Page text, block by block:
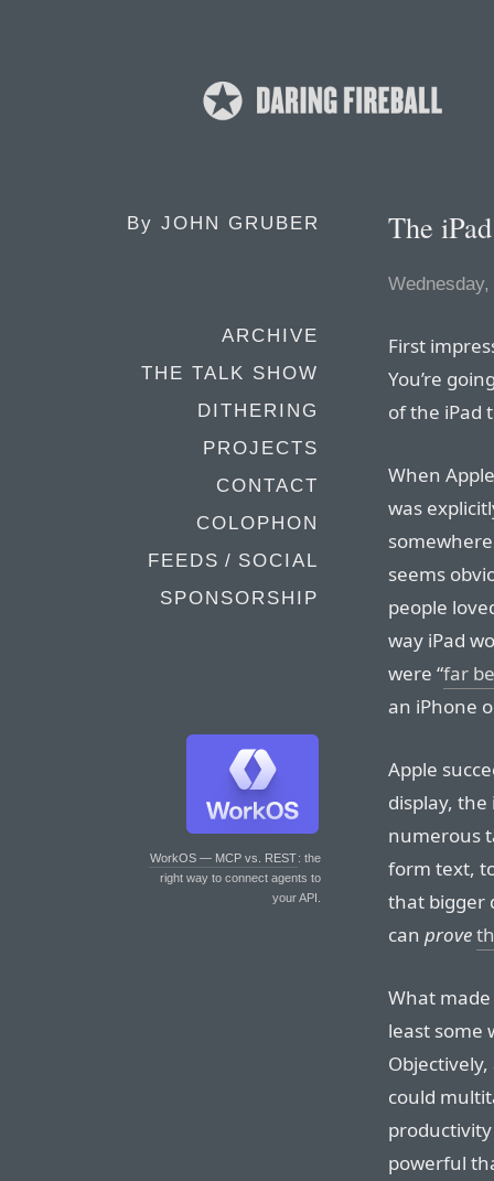
By JOHN GRUBER
ARCHIVE
THE TALK SHOW
DITHERING
PROJECTS
CONTACT
COLOPHON
FEEDS / SOCIAL
SPONSORSHIP
WorkOS — MCP vs. REST: the
right way to connect agents to
your API.
The
First
You’re
of the iPad
When
was
seems
people
way iPad
were “far
an iPhone
Apple
display,
numerous
form text,
that bigger
can prove
What
least some
could
powerful